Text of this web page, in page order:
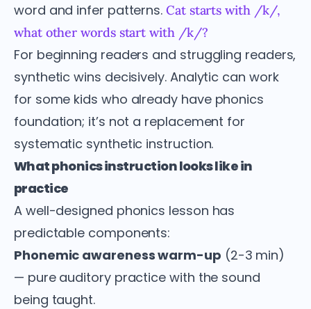
word and infer patterns. Cat starts with /k/,
what other words start with /k/?
For beginning readers and struggling readers,
synthetic wins decisively. Analytic can work
for some kids who already have phonics
foundation; it’s not a replacement for
systematic synthetic instruction.
What phonics instruction looks like in
practice
A well-designed phonics lesson has
predictable components:
Phonemic awareness warm-up (2-3 min)
— pure auditory practice with the sound
being taught.